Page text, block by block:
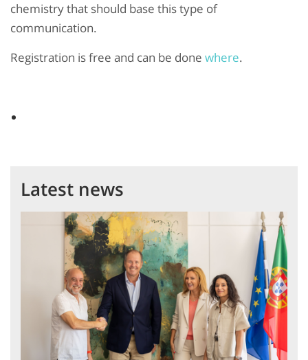
chemistry that should base this type of
communication.
Registration is free and can be done where.
Latest news